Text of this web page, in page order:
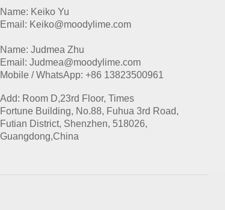
Name: Keiko Yu
Email: Keiko@moodylime.com
Name: Judmea Zhu
Email: Judmea@moodylime.com
Mobile / WhatsApp: +86 13823500961
Add: Room D,23rd Floor, Times
Fortune Building, No.88, Fuhua 3rd Road,
Futian District, Shenzhen, 518026,
Guangdong,China